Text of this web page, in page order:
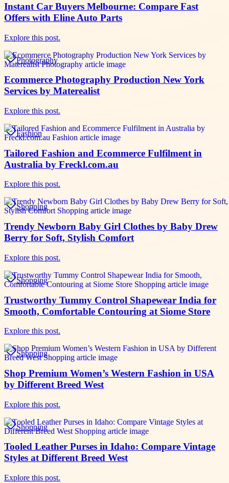
Instant Car Buyers Melbourne: Compare Fast
Offers with Eline Auto Parts
Explore this post.
Photography
Ecommerce Photography Production New York
Services by Materealist
Explore this post.
Fashion
Tailored Fashion and Ecommerce Fulfilment in
Australia by Freckl.com.au
Explore this post.
Shopping
Trendy Newborn Baby Girl Clothes by Baby Drew
Berry for Soft, Stylish Comfort
Explore this post.
Shopping
Trustworthy Tummy Control Shapewear India for
Smooth, Comfortable Contouring at Siome Store
Explore this post.
Shopping
Shop Premium Women’s Western Fashion in USA
by Different Breed West
Explore this post.
Shopping
Tooled Leather Purses in Idaho: Compare Vintage
Styles at Different Breed West
Explore this post.